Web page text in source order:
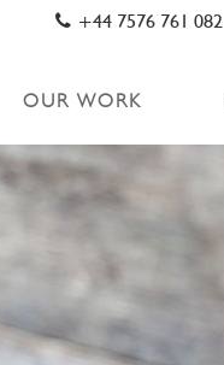
+44 7576 761 082
OUR WORK